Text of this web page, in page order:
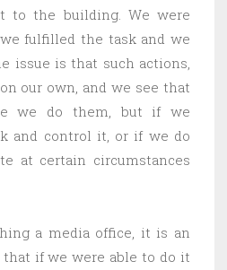
to the building. We were
fulfilled the task and we
issue is that such actions,
our own, and we see that
we do them, but if we
and control it, or if we do
at certain circumstances
a media office, it is an
if we were able to do it